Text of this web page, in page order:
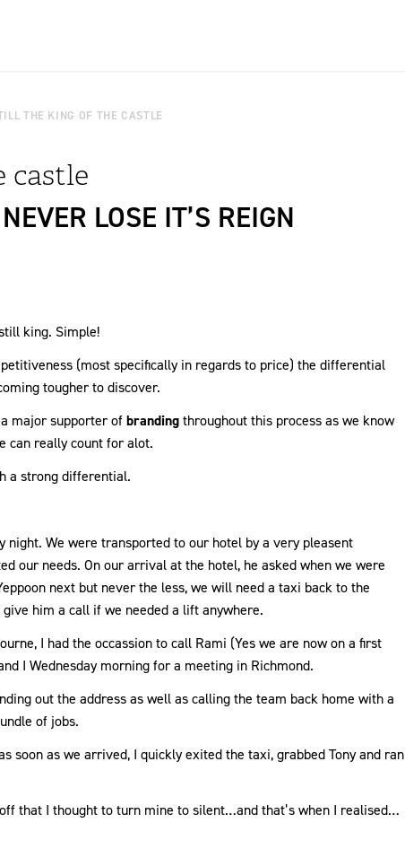
THE KING OF THE CASTLE
castle
LOSE IT’S REIGN
king. Simple!
(most specifically in regards to price) the differential
tougher to discover.
major supporter ofbrandingthroughout this process as we know
can really count for alot.
a strong differential.
night. We were transported to our hotel by a very pleasent
our needs. On our arrival at the hotel, he asked when we were
next but never the less, we will need a taxi back to the
him a call if we needed a lift anywhere.
I had the occassion to call Rami (Yes we are now on a first
I Wednesday morning for a meeting in Richmond.
out the address as well as calling the team back home with a
of jobs.
soon as we arrived, I quickly exited the taxi, grabbed Tony and ran
that I thought to turn mine to silent…and that’s when I realised…